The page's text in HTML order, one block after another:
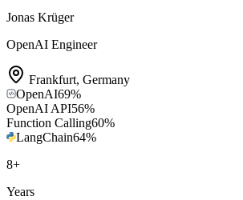
Jonas Krüger
OpenAI Engineer
Frankfurt, Germany
OpenAI69%
OpenAI API56%
Function Calling60%
LangChain64%
8+
Years